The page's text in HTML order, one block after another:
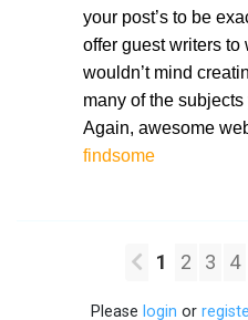
your post’s to be
offer guest writers to
wouldn’t mind
many of the
Again, awesome
findsome
1 2 3 4
Please login or